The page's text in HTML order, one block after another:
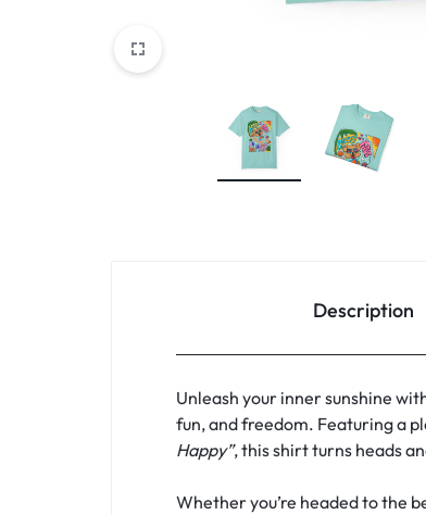
Description
Unleash your inner sunshine
fun, and freedom. Featuring a
Happy”, this shirt turns heads
Whether you’re headed to the